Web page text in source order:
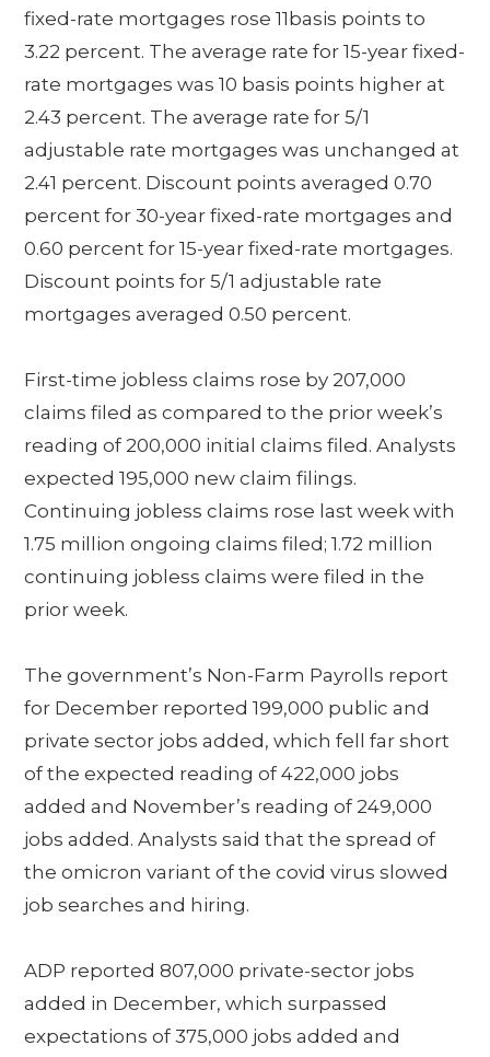
fixed-rate mortgages rose 11basis points to
3.22 percent. The average rate for 15-year fixed-
rate mortgages was 10 basis points higher at
2.43 percent. The average rate for 5/1
adjustable rate mortgages was unchanged at
2.41 percent. Discount points averaged 0.70
percent for 30-year fixed-rate mortgages and
0.60 percent for 15-year fixed-rate mortgages.
Discount points for 5/1 adjustable rate
mortgages averaged 0.50 percent.
First-time jobless claims rose by 207,000
claims filed as compared to the prior week’s
reading of 200,000 initial claims filed. Analysts
expected 195,000 new claim filings.
Continuing jobless claims rose last week with
1.75 million ongoing claims filed; 1.72 million
continuing jobless claims were filed in the
prior week.
The government’s Non-Farm Payrolls report
for December reported 199,000 public and
private sector jobs added, which fell far short
of the expected reading of 422,000 jobs
added and November’s reading of 249,000
jobs added. Analysts said that the spread of
the omicron variant of the covid virus slowed
job searches and hiring.
ADP reported 807,000 private-sector jobs
added in December, which surpassed
expectations of 375,000 jobs added and